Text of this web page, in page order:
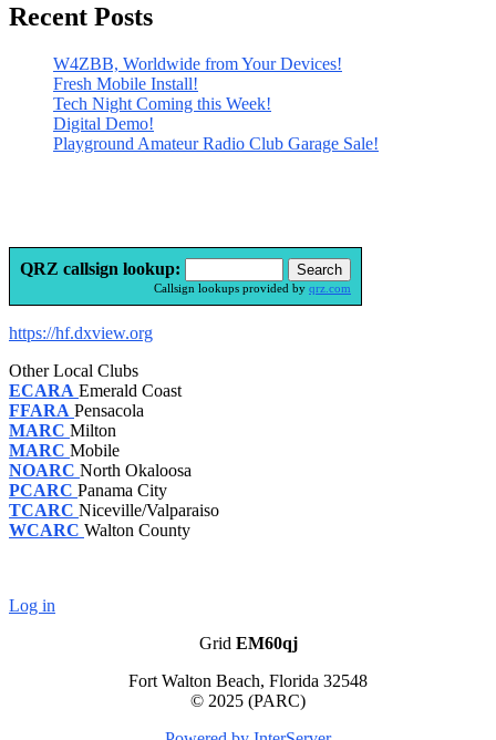
Recent Posts
W4ZBB, Worldwide from Your Devices!
Fresh Mobile Install!
Tech Night Coming this Week!
Digital Demo!
Playground Amateur Radio Club Garage Sale!
QRZ callsign lookup:
Callsign lookups provided by qrz.com
https://hf.dxview.org
Other Local Clubs
ECARA Emerald Coast
FFARA Pensacola
MARC Milton
MARC Mobile
NOARC North Okaloosa
PCARC Panama City
TCARC Niceville/Valparaiso
WCARC Walton County
Log in
Grid EM60qj
Fort Walton Beach, Florida 32548
© 2025 (PARC)